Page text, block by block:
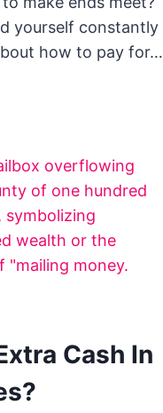
yourself constantly
how to pay for…
Cash In